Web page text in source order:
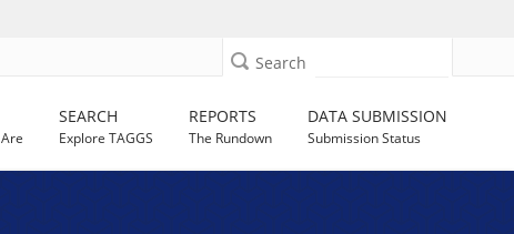
Search
SEARCH
Explore TAGGS
REPORTS
The Rundown
DATA SUBMISSION
Submission Status